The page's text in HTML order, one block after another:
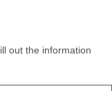
out the information